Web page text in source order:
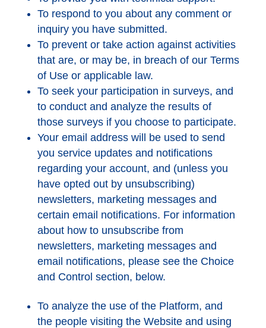
To respond to you about any comment or
inquiry you have submitted.
To prevent or take action against activities
that are, or may be, in breach of our Terms
of Use or applicable law.
To seek your participation in surveys, and
to conduct and analyze the results of
those surveys if you choose to participate.
Your email address will be used to send
you service updates and notifications
regarding your account, and (unless you
have opted out by unsubscribing)
newsletters, marketing messages and
certain email notifications. For information
about how to unsubscribe from
newsletters, marketing messages and
email notifications, please see the Choice
and Control section, below.
To analyze the use of the Platform, and
the people visiting the Website and using